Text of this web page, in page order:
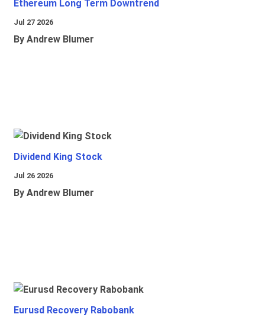
Ethereum Long Term Downtrend
Jul 27 2026
By Andrew Blumer
Dividend King Stock
Jul 26 2026
By Andrew Blumer
Eurusd Recovery Rabobank